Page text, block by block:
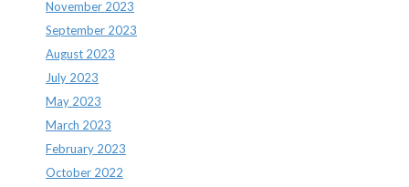
November 2023
September 2023
August 2023
July 2023
May 2023
March 2023
February 2023
October 2022